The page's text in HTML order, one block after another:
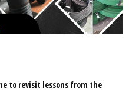
to revisit lessons from the